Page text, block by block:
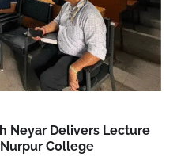
Neyar Delivers Lecture
College